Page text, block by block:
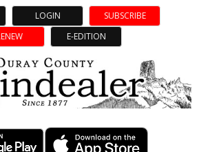
LOGIN
SUBSCRIBE
E-EDITION